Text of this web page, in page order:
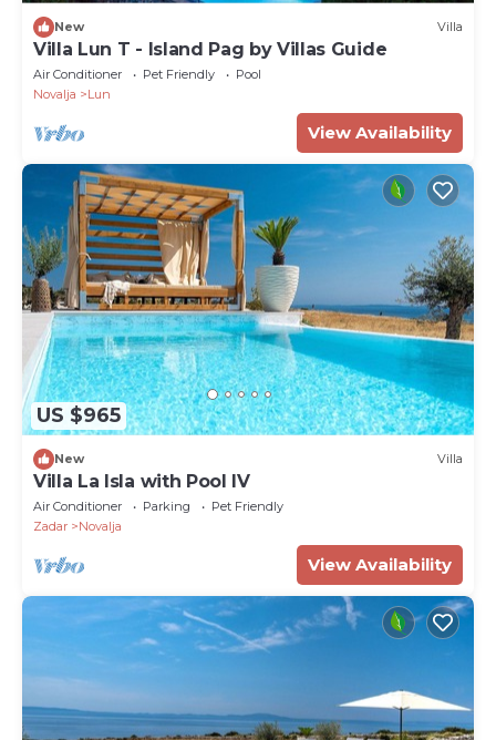
New Villa
Villa Lun T - Island Pag by Villas Guide
Air Conditioner Pet Friendly
Pool
Novalja
Lun
View Availability
US $965
New Villa
Villa La Isla with Pool IV
Air Conditioner Parking
Pet Friendly
Zadar
Novalja
View Availability